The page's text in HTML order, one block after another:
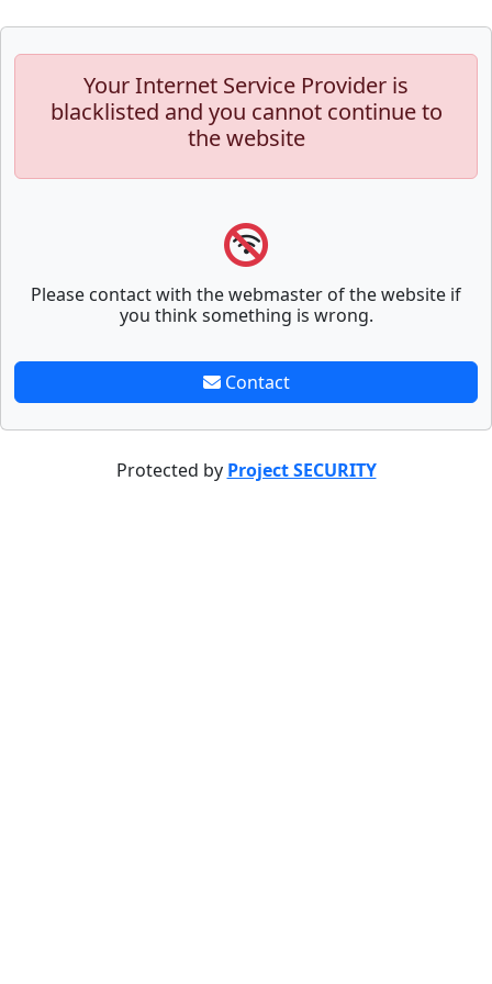
Your Internet Service Provider is
blacklisted and you cannot continue to
the website
Please contact with the webmaster of the website if
you think something is wrong.
Contact
Protected by Project SECURITY